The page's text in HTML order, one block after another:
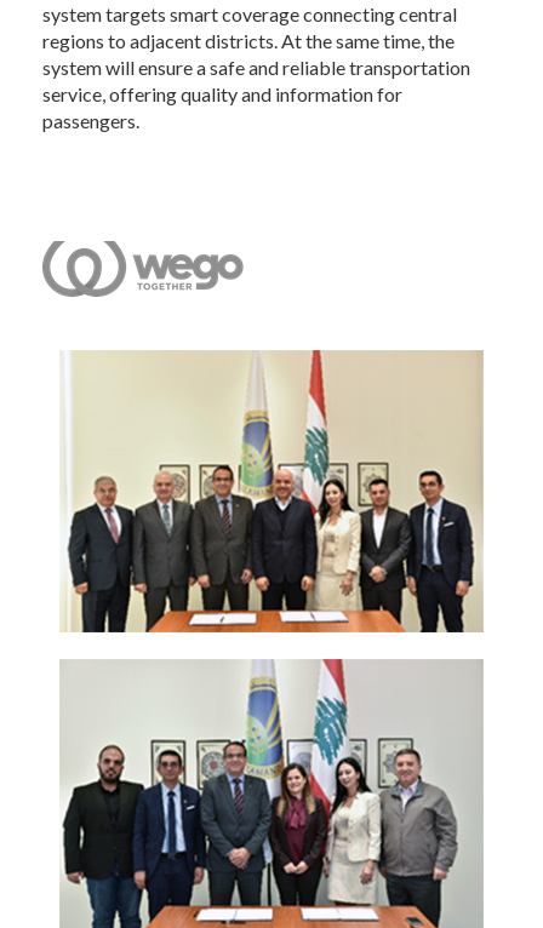
system targets smart coverage connecting central
regions to adjacent districts. At the same time, the
system will ensure a safe and reliable transportation
service, offering quality and information for
passengers.